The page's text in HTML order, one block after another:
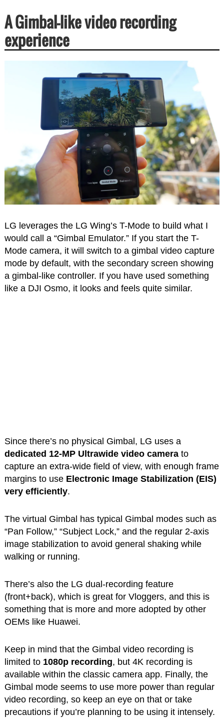
A Gimbal-like video recording
experience
LG leverages the LG Wing’s T-Mode to build what I
would call a “Gimbal Emulator.” If you start the T-
Mode camera, it will switch to a gimbal video capture
mode by default, with the secondary screen showing
a gimbal-like controller. If you have used something
like a DJI Osmo, it looks and feels quite similar.
Since there’s no physical Gimbal, LG uses a
dedicated 12-MP Ultrawide video camerato
capture an extra-wide field of view, with enough frame
margins to use Electronic Image Stabilization (EIS)
very efficiently.
The virtual Gimbal has typical Gimbal modes such as
“Pan Follow,” “Subject Lock,” and the regular 2-axis
image stabilization to avoid general shaking while
walking or running.
There’s also the LG dual-recording feature
(front+back), which is great for Vloggers, and this is
something that is more and more adopted by other
OEMs like Huawei.
Keep in mind that the Gimbal video recording is
limited to 1080p recording, but 4K recording is
available within the classic camera app. Finally, the
Gimbal mode seems to use more power than regular
video recording, so keep an eye on that or take
precautions if you’re planning to be using it intensely.